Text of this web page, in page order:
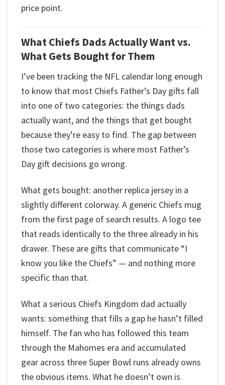
price point.
What Chiefs Dads Actually Want vs.
What Gets Bought for Them
I’ve been tracking the NFL calendar long enough
to know that most Chiefs Father’s Day gifts fall
into one of two categories: the things dads
actually want, and the things that get bought
because they’re easy to find. The gap between
those two categories is where most Father’s
Day gift decisions go wrong.
What gets bought: another replica jersey in a
slightly different colorway. A generic Chiefs mug
from the first page of search results. A logo tee
that reads identically to the three already in his
drawer. These are gifts that communicate “I
know you like the Chiefs” — and nothing more
specific than that.
What a serious Chiefs Kingdom dad actually
wants: something that fills a gap he hasn’t filled
himself. The fan who has followed this team
through the Mahomes era and accumulated
gear across three Super Bowl runs already owns
the obvious items. What he doesn’t own is